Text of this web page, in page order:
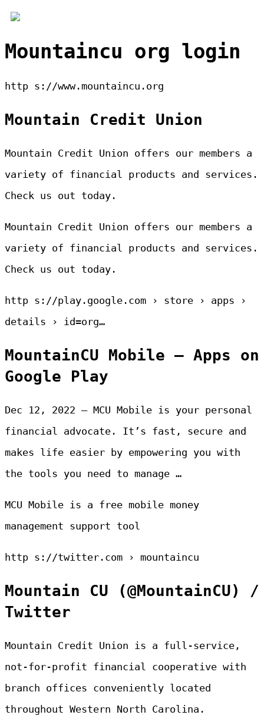
Mountaincu org login
http s://www.mountaincu.org
Mountain Credit Union
Mountain Credit Union offers our members a
variety of financial products and services.
Check us out today.
Mountain Credit Union offers our members a
variety of financial products and services.
Check us out today.
http s://play.google.com › store › apps ›
details › id=org…
MountainCU Mobile – Apps on
Google Play
Dec 12, 2022 — MCU Mobile is your personal
financial advocate. It’s fast, secure and
makes life easier by empowering you with
the tools you need to manage …
MCU Mobile is a free mobile money
management support tool
http s://twitter.com › mountaincu
Mountain CU (@MountainCU) /
Twitter
Mountain Credit Union is a full-service,
not-for-profit financial cooperative with
branch offices conveniently located
throughout Western North Carolina.